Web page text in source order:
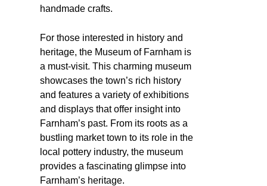
handmade crafts.
For those interested in history and
heritage, the Museum of Farnham is
a must-visit. This charming museum
showcases the town’s rich history
and features a variety of exhibitions
and displays that offer insight into
Farnham’s past. From its roots as a
bustling market town to its role in the
local pottery industry, the museum
provides a fascinating glimpse into
Farnham’s heritage.